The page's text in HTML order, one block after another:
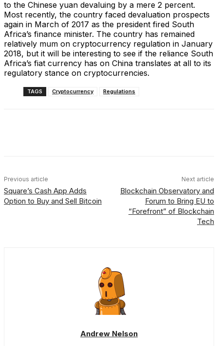
to the Chinese yuan devaluing by a mere 2 percent.
Most recently, the country faced devaluation prospects
again in March of 2017 as the president fired South
Africa’s finance minister. The country has remained
relatively mum on cryptocurrency regulation in January
2018, but it will be interesting to see if the reliance South
Africa’s fiat currency has on China translates at all to its
regulatory stance on cryptocurrencies.
TAGS Cryptocurrency Regulations
Previous article
Square’s Cash App Adds
Option to Buy and Sell Bitcoin
Next article
Blockchain Observatory and
Forum to Bring EU to
“Forefront” of Blockchain
Tech
Andrew Nelson